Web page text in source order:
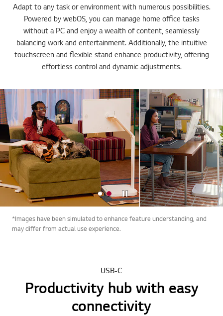
Adapt to any task or environment with numerous possibilities.
Powered by webOS, you can manage home office tasks
without a PC and enjoy a wealth of content, seamlessly
balancing work and entertainment. Additionally, the intuitive
touchscreen and flexible stand enhance productivity, offering
effortless control and dynamic adjustments.
Stop
*Images have been simulated to enhance feature understanding, and
may differ from actual use experience.
USB-C
Productivity hub with easy
connectivity